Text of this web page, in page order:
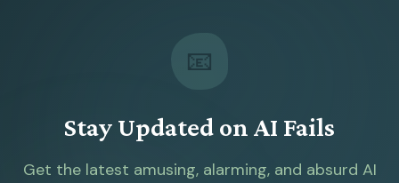
📧
Stay Updated on AI Fails
Get the latest amusing, alarming, and absurd AI